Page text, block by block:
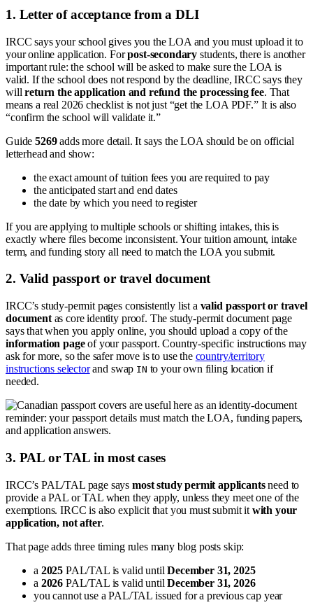
1. Letter of acceptance from a DLI
IRCC says your school gives you the LOA and you must upload it to
your online application. Forpost-secondary students, there is another
important rule: the school will be asked to make sure the LOA is
valid. If the school does not respond by the deadline, IRCC says they
willreturn the application and refund the processing fee. That
means a real 2026 checklist is not just “get the LOA PDF.” It is also
“confirm the school will validate it.”
Guide5269adds more detail. It says the LOA should be on official
letterhead and show:
the exact amount of tuition fees you are required to pay
the anticipated start and end dates
the date by which you need to register
If you are applying to multiple schools or shifting intakes, this is
exactly where files become inconsistent. Your tuition amount, intake
term, and funding story all need to match the LOA you submit.
2. Valid passport or travel document
IRCC’s study-permit pages consistently list a valid passport or travel
documentas core identity proof. The study-permit document page
says that when you apply online, you should upload a copy of the
information pageof your passport. Country-specific instructions may
ask for more, so the safer move is to use the country/territory
instructions selectorand swap IN to your own filing location if
needed.
3. PAL or TAL in most cases
IRCC’s PAL/TAL page says most study permit applicantsneed to
provide a PAL or TAL when they apply, unless they meet one of the
exemptions. IRCC is also explicit that you must submit it with your
application, not after.
That page adds three timing rules many blog posts skip:
a 2025 PAL/TAL is valid untilDecember 31, 2025
a 2026 PAL/TAL is valid untilDecember 31, 2026
you cannot use a PAL/TAL issued for a previous cap year